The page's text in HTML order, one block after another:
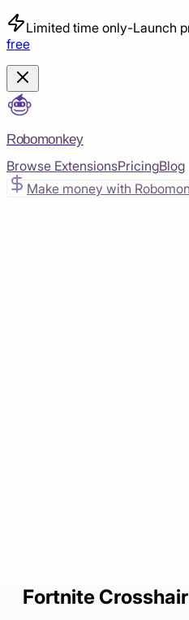
Limited time only-Launch
free
Robomonkey
Browse ExtensionsPricingBlog
Make money with
Fortnite